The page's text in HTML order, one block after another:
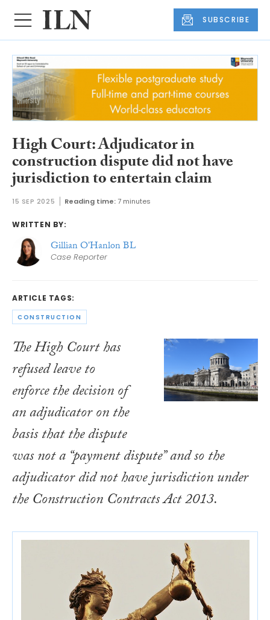
SUBSCRIBE
High Court: Adjudicator in
construction dispute did not have
jurisdiction to entertain claim
15 SEP 2025 Reading time:7 minutes
WRITTEN BY:
Gillian O'Hanlon BL
Case Reporter
ARTICLE TAGS:
CONSTRUCTION
The High Court has
refused leave to
enforce the decision of
an adjudicator on the
basis that the dispute
was not a “payment dispute” and so the
adjudicator did not have jurisdiction under
theConstruction Contracts Act 2013.